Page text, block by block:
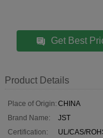
Get Best
Product Details
Place of Origin: CHINA
Brand Name:
JST
Certification:
UL/CAS/